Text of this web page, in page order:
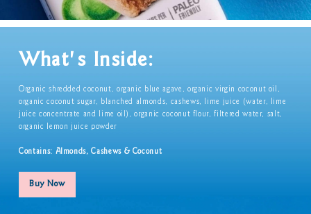
What's Inside:
Organic shredded coconut, organic blue agave, organic virgin coconut oil,
organic coconut sugar, blanched almonds, cashews, lime juice (water, lime
juice concentrate and lime oil), organic coconut flour, filtered water, salt,
organic lemon juice powder
Contains: Almonds, Cashews & Coconut
Buy Now